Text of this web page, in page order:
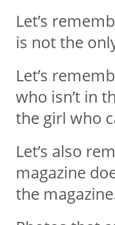
Let’s
is not the
Let’s
who isn’t in
the girl who
Let’s also
magazine
the